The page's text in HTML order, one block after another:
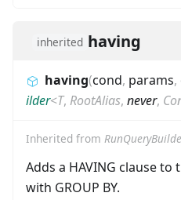
inherited having
having(cond, params,
ilder<T, RootAlias, never,
Inherited from
Adds a HAVING clause
with GROUP BY.